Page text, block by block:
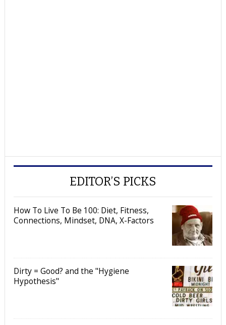
EDITOR’S PICKS
How To Live To Be 100: Diet, Fitness,
Connections, Mindset, DNA, X-Factors
Dirty = Good? and the "Hygiene
Hypothesis"